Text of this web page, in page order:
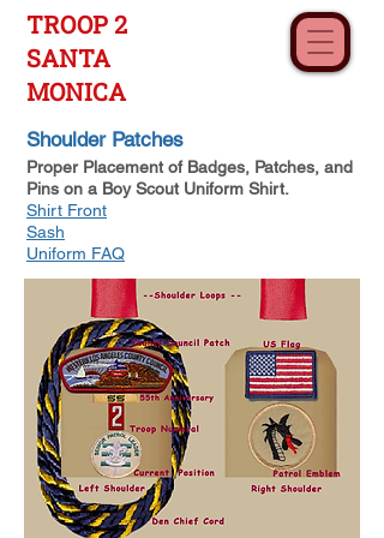
TROOP 2
SANTA
MONICA
Shoulder Patches
Proper Placement of Badges, Patches, and
Pins on a Boy Scout Uniform Shirt.
Shirt Front
Sash
Uniform FAQ